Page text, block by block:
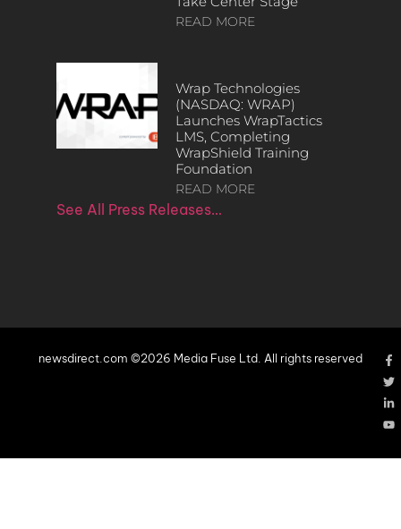
READ MORE
Wrap Technologies
(NASDAQ: WRAP)
Launches WrapTactics
LMS, Completing
WrapShield Training
Foundation
READ MORE
See All Press Releases…
newsdirect.com ©2026 Media Fuse Ltd. All rights reserved